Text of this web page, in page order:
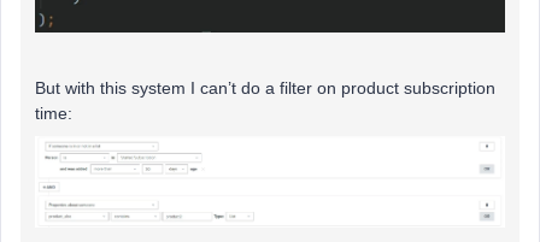
But with this system I can’t do a filter on product subscription
time: